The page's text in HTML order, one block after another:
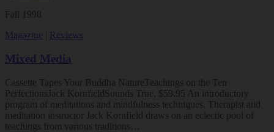
Fall 1998
Magazine
Reviews
Mixed Media
Cassette Tapes Your Buddha NatureTeachings on the Ten
PerfectionsJack KornfieldSounds True, $59.95 An introductory
program of meditations and mindfulness techniques. Therapist and
meditation instructor Jack Kornfield draws on an eclectic pool of
teachings from various traditions…